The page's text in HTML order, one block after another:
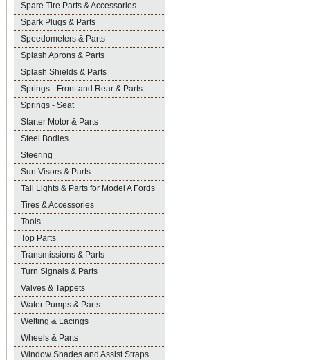
Spare Tire Parts & Accessories
Spark Plugs & Parts
Speedometers & Parts
Splash Aprons & Parts
Splash Shields & Parts
Springs - Front and Rear & Parts
Springs - Seat
Starter Motor & Parts
Steel Bodies
Steering
Sun Visors & Parts
Tail Lights & Parts for Model A Fords
Tires & Accessories
Tools
Top Parts
Transmissions & Parts
Turn Signals & Parts
Valves & Tappets
Water Pumps & Parts
Welting & Lacings
Wheels & Parts
Window Shades and Assist Straps